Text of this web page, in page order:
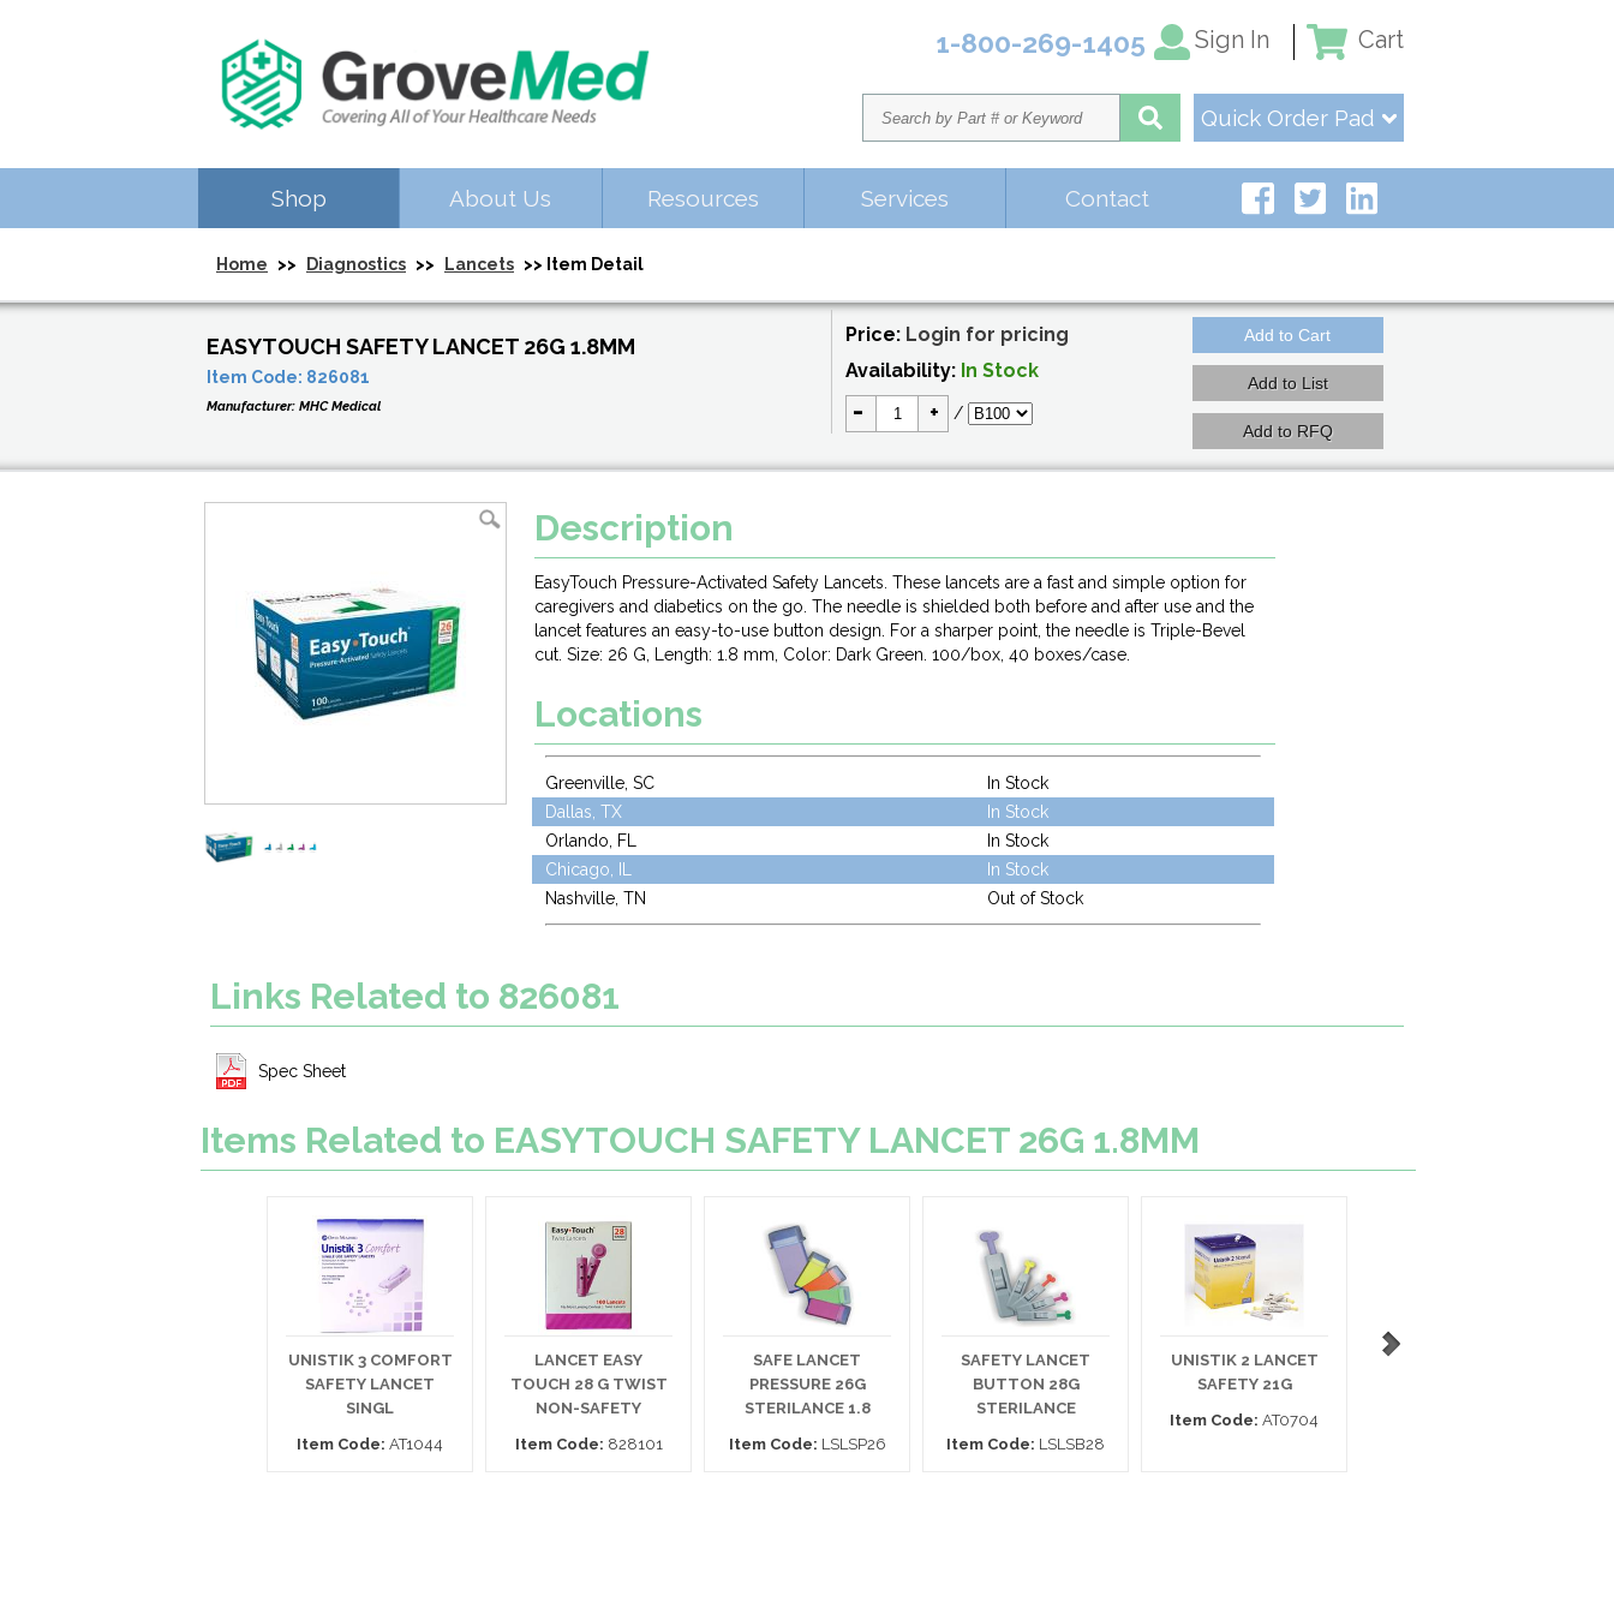
1-800-269-1405 Sign In Cart
Quick Order Pad
Shop About Us Resources Services Contact
Home >> Diagnostics >> Lancets >> Item Detail
EASYTOUCH SAFETY LANCET 26G 1.8MM
Item Code: 826081
Manufacturer: MHC Medical
Price: Login for pricing
Availability: In Stock
- + /
Description
EasyTouch Pressure-Activated Safety Lancets. These lancets are a fast and simple option for
caregivers and diabetics on the go. The needle is shielded both before and after use and the
lancet features an easy-to-use button design. For a sharper point, the needle is Triple-Bevel
cut. Size: 26 G, Length: 1.8 mm, Color: Dark Green. 100/box, 40 boxes/case.
Locations
Greenville, SC
In Stock
Dallas, TX
In Stock
Orlando, FL
In Stock
Chicago, IL
In Stock
Nashville, TN
Out of Stock
Links Related to 826081
Spec Sheet
Items Related to EASYTOUCH SAFETY LANCET 26G 1.8MM
UNISTIK 3 COMFORT
SAFETY LANCET
SINGL
Item Code: AT1044
LANCET EASY
TOUCH 28 G TWIST
NON-SAFETY
Item Code: 828101
SAFE LANCET
PRESSURE 26G
STERILANCE 1.8
Item Code: LSLSP26
SAFETY LANCET
BUTTON 28G
STERILANCE
Item Code: LSLSB28
UNISTIK 2 LANCET
SAFETY 21G
Item Code: AT0704
ASSURE LANCET 28G